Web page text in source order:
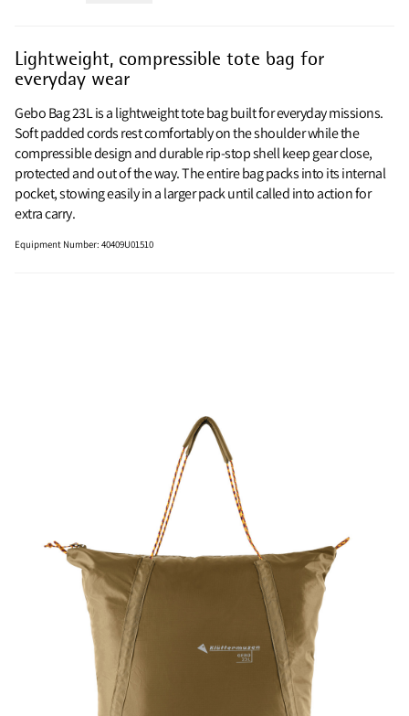
Lightweight, compressible tote bag for
everyday wear
Gebo Bag 23L is a lightweight tote bag built for everyday missions.
Soft padded cords rest comfortably on the shoulder while the
compressible design and durable rip‑stop shell keep gear close,
protected and out of the way. The entire bag packs into its internal
pocket, stowing easily in a larger pack until called into action for
extra carry.
Equipment Number:40409U01510